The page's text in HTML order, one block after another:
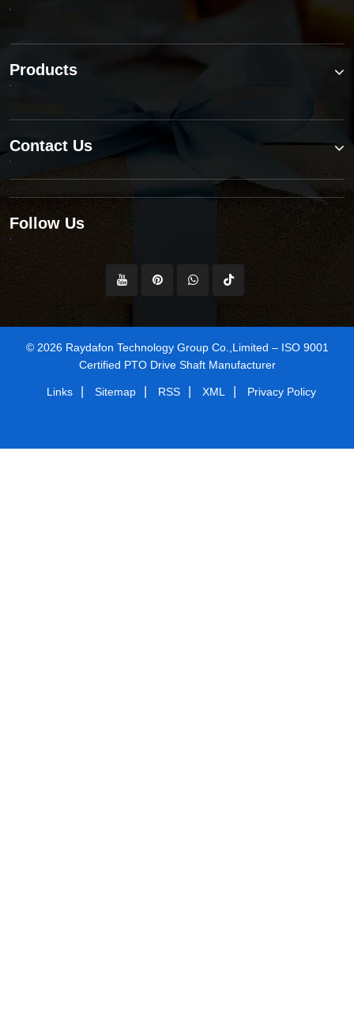
Products
Contact Us
Follow Us
© 2026 Raydafon Technology Group Co.,Limited – ISO 9001
Certified PTO Drive Shaft Manufacturer
Links Sitemap RSS XML Privacy Policy